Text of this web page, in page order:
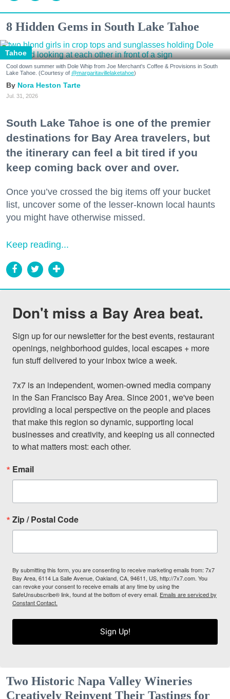
8 Hidden Gems in South Lake Tahoe
Tahoe
Cool down summer with Dole Whip from Joe Merchant's Coffee & Provisions in South
Lake Tahoe. (Courtesy of @margaritavillelaketahoe)
Nora Heston Tarte
Jul. 31, 2026
South Lake Tahoe is one of the premier
destinations for Bay Area travelers, but
the itinerary can feel a bit tired if you
keep coming back over and over.
Once you’ve crossed the big items off your bucket
list, uncover some of the lesser-known local haunts
you might have otherwise missed.
Keep reading...
Don't miss a Bay Area beat.
Sign up for our newsletter for the best events, restaurant
openings, neighborhood guides, local escapes + more
fun stuff delivered to your inbox twice a week.
7x7 is an independent, women-owned media company
in the San Francisco Bay Area. Since 2001, we've been
providing a local perspective on the people and places
that make this region so dynamic, supporting local
businesses and creativity, and keeping us all connected
to what matters most: each other.
Email
Zip / Postal Code
By submitting this form, you are consenting to receive marketing emails from: 7x7
Bay Area, 6114 La Salle Avenue, Oakland, CA, 94611, US, http://7x7.com. You
can revoke your consent to receive emails at any time by using the
SafeUnsubscribe® link, found at the bottom of every email. Emails are serviced by
Constant Contact.
Sign Up!
Two Historic Napa Valley Wineries
Creatively Reinvent Their Tastings for